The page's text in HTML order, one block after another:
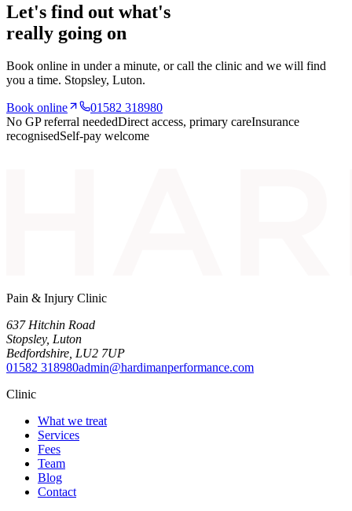
Let's find out what's
really going on
Book online in under a minute, or call the clinic and we will find
you a time. Stopsley, Luton.
Book online
01582 318980
No GP referral neededDirect access, primary careInsurance
recognisedSelf-pay welcome
Pain & Injury Clinic
637 Hitchin Road
Stopsley, Luton
Bedfordshire, LU2 7UP
01582 318980admin@hardimanperformance.com
Clinic
What we treat
Services
Fees
Team
Blog
Contact